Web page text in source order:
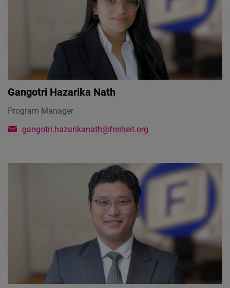
Gangotri Hazarika Nath
Program Manager
gangotri.hazarikanath@freiheit.org